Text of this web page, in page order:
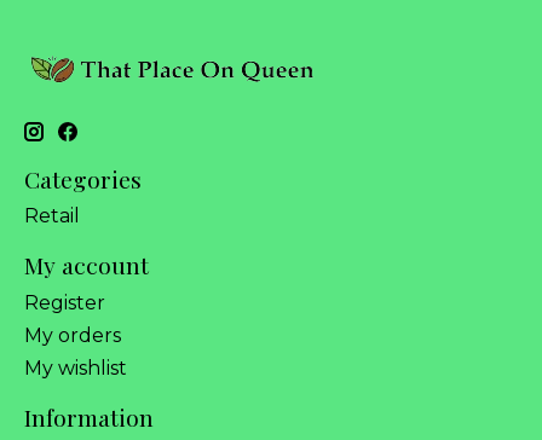
Categories
Retail
My account
Register
My orders
My wishlist
Information